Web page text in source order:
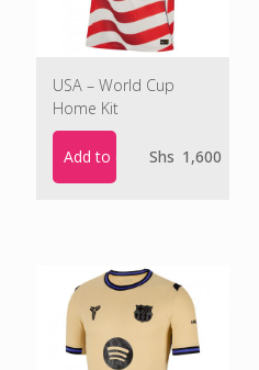
USA – World Cup
Home Kit
Add to cart Shs 1,600